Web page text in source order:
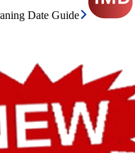
Date Guide